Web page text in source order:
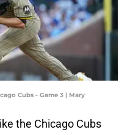
Cubs - Game 3 | Mary
the Chicago Cubs